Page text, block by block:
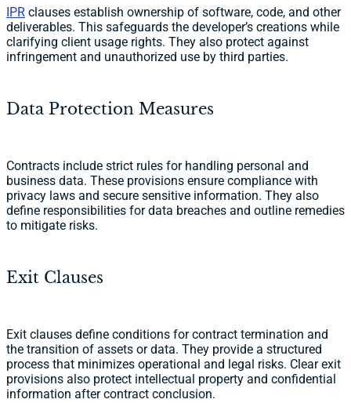
IPR clauses establish ownership of software, code, and other
deliverables. This safeguards the developer’s creations while
clarifying client usage rights. They also protect against
infringement and unauthorized use by third parties.
Data Protection Measures
Contracts include strict rules for handling personal and
business data. These provisions ensure compliance with
privacy laws and secure sensitive information. They also
define responsibilities for data breaches and outline remedies
to mitigate risks.
Exit Clauses
Exit clauses define conditions for contract termination and
the transition of assets or data. They provide a structured
process that minimizes operational and legal risks. Clear exit
provisions also protect intellectual property and confidential
information after contract conclusion.